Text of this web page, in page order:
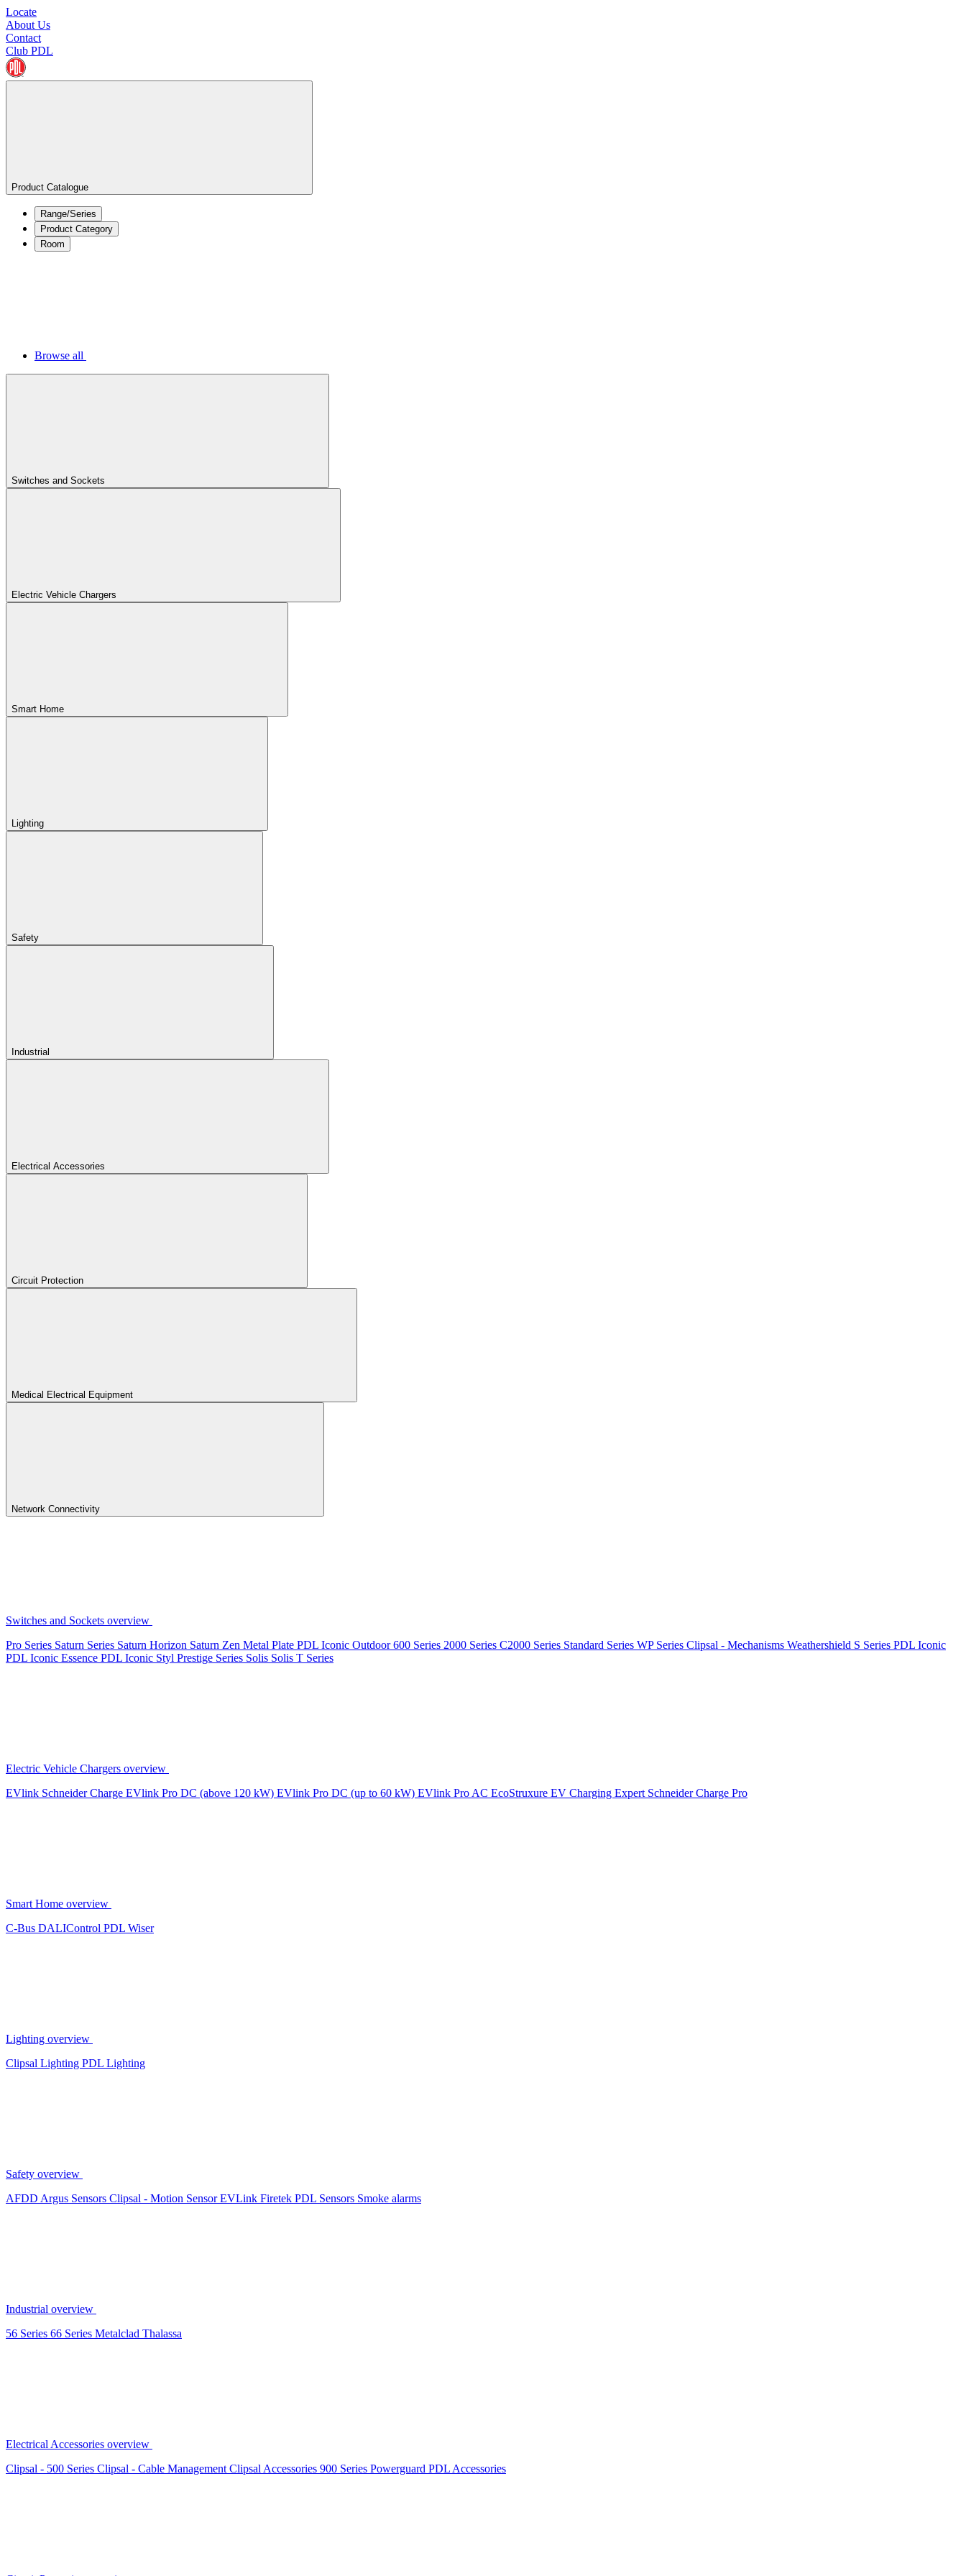
Locate
About Us
Contact
Club PDL
Product Catalogue
Range/Series
Product Category
Room
Browse all
Switches and Sockets
Electric Vehicle Chargers
Smart Home
Lighting
Safety
Industrial
Electrical Accessories
Circuit Protection
Medical Electrical Equipment
Network Connectivity
Switches and Sockets overview
Pro Series Saturn Series Saturn Horizon Saturn Zen Metal Plate PDL Iconic Outdoor600 Series 2000 Series C2000 Series Standard Series WP Series Clipsal - Mechanisms Weathershield S Series PDL Iconic
PDL Iconic Essence PDL Iconic Styl Prestige Series Solis Solis T Series
Electric Vehicle Chargers overview
EVlink Schneider Charge EVlink Pro DC (above 120 kW) EVlink Pro DC (up to 60 kW) EVlink Pro AC EcoStruxure EV Charging Expert Schneider Charge Pro
Smart Home overview
C-Bus DALIControl PDL Wiser
Lighting overview
Clipsal Lighting PDL Lighting
Safety overview
AFDD Argus Sensors Clipsal - Motion SensorEVLink Firetek PDL Sensors Smoke alarms
Industrial overview
56 Series 66 Series Metalclad Thalassa
Electrical Accessories overview
Clipsal - 500 Series Clipsal - Cable Management Clipsal Accessories 900 Series Powerguard PDL Accessories